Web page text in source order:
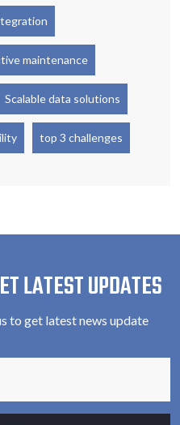
maintenance
Scalable data solutions
top 3 challenges
LATEST UPDATES
to get latest news update